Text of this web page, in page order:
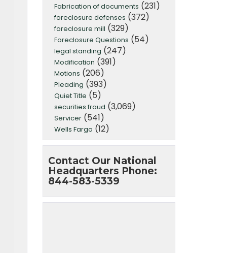
Fabrication of documents (231)
foreclosure defenses (372)
foreclosure mill (329)
Foreclosure Questions (54)
legal standing (247)
Modification (391)
Motions (206)
Pleading (393)
Quiet Title (5)
securities fraud (3,069)
Servicer(541)
Wells Fargo (12)
Contact Our National
Headquarters Phone:
844-583-5339